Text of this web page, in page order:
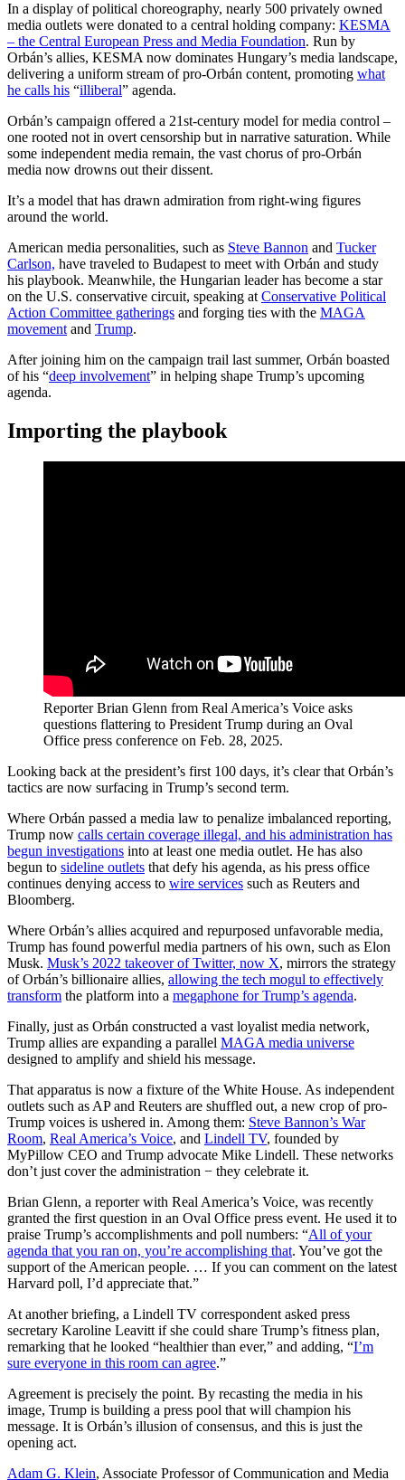
In a display of political choreography, nearly 500 privately owned
media outlets were donated to a central holding company: KESMA
– the Central European Press and Media Foundation. Run by
Orbán’s allies, KESMA now dominates Hungary’s media landscape,
delivering a uniform stream of pro-Orbán content, promoting what
he calls his “illiberal” agenda.
Orbán’s campaign offered a 21st-century model for media control –
one rooted not in overt censorship but in narrative saturation. While
some independent media remain, the vast chorus of pro-Orbán
media now drowns out their dissent.
It’s a model that has drawn admiration from right-wing figures
around the world.
American media personalities, such as Steve Bannon and Tucker
Carlson, have traveled to Budapest to meet with Orbán and study
his playbook. Meanwhile, the Hungarian leader has become a star
on the U.S. conservative circuit, speaking at Conservative Political
Action Committee gatherings and forging ties with the MAGA
movement and Trump.
After joining him on the campaign trail last summer, Orbán boasted
of his “deep involvement” in helping shape Trump’s upcoming
agenda.
Importing the playbook
Reporter Brian Glenn from Real America’s Voice asks
questions flattering to President Trump during an Oval
Office press conference on Feb. 28, 2025.
Looking back at the president’s first 100 days, it’s clear that Orbán’s
tactics are now surfacing in Trump’s second term.
Where Orbán passed a media law to penalize imbalanced reporting,
Trump now calls certain coverage illegal, and his administration has
begun investigations into at least one media outlet. He has also
begun to sideline outlets that defy his agenda, as his press office
continues denying access to wire services such as Reuters and
Bloomberg.
Where Orbán’s allies acquired and repurposed unfavorable media,
Trump has found powerful media partners of his own, such as Elon
Musk. Musk’s 2022 takeover of Twitter, now X, mirrors the strategy
of Orbán’s billionaire allies, allowing the tech mogul to effectively
transform the platform into a megaphone for Trump’s agenda.
Finally, just as Orbán constructed a vast loyalist media network,
Trump allies are expanding a parallel MAGA media universe
designed to amplify and shield his message.
That apparatus is now a fixture of the White House. As independent
outlets such as AP and Reuters are shuffled out, a new crop of pro-
Trump voices is ushered in. Among them: Steve Bannon’s War
Room, Real America’s Voice, and Lindell TV, founded by
MyPillow CEO and Trump advocate Mike Lindell. These networks
don’t just cover the administration − they celebrate it.
Brian Glenn, a reporter with Real America’s Voice, was recently
granted the first question in an Oval Office press event. He used it to
praise Trump’s accomplishments and poll numbers: “All of your
agenda that you ran on, you’re accomplishing that. You’ve got the
support of the American people. … If you can comment on the latest
Harvard poll, I’d appreciate that.”
At another briefing, a Lindell TV correspondent asked press
secretary Karoline Leavitt if she could share Trump’s fitness plan,
remarking that he looked “healthier than ever,” and adding, “I’m
sure everyone in this room can agree.”
Agreement is precisely the point. By recasting the media in his
image, Trump is building a press pool that will champion his
message. It is Orbán’s illusion of consensus, and this is just the
opening act.
Adam G. Klein, Associate Professor of Communication and Media